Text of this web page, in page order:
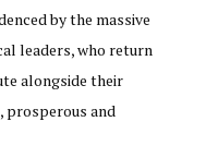
by the massive
leaders, who return
alongside their
prosperous and